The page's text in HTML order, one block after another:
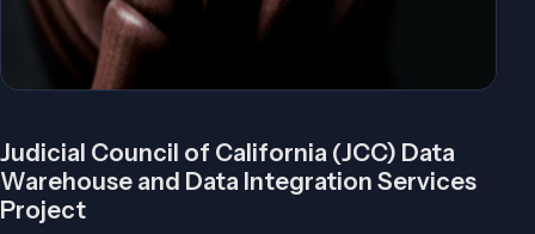
Judicial Council of California (JCC) Data
Warehouse and Data Integration Services
Project